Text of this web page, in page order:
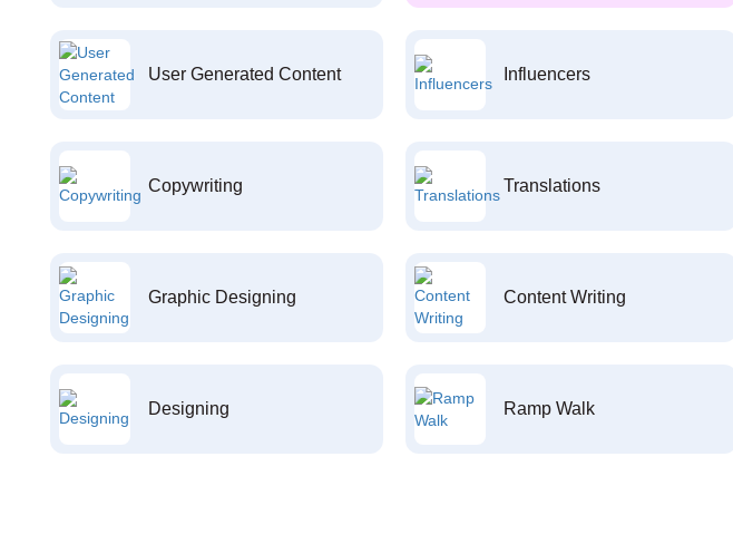
User Generated Content Influencers
Copywriting Translations
Graphic Designing Content Writing
Designing Ramp Walk